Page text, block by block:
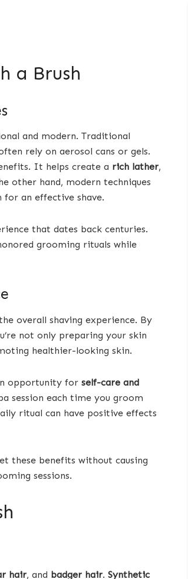
a Brush
and modern. Traditional
rely on aerosol cans or gels.
It helps create a rich lather,
other hand, modern techniques
an effective shave.
that dates back centuries.
grooming rituals while
overall shaving experience. By
not only preparing your skin
healthier-looking skin.
opportunity for self-care and
session each time you groom
ritual can have positive effects
these benefits without causing
sessions.
hair, and badger hair. Synthetic